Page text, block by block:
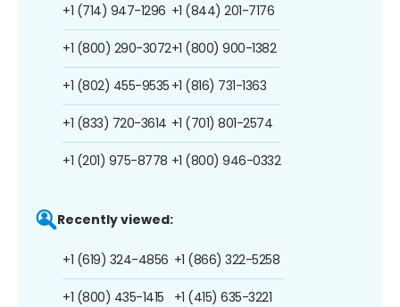
+1 (714) 947-1296
+1 (800) 290-3072
+1 (802) 455-9535
+1 (833) 720-3614
+1 (201) 975-8778
+1 (844) 201-7176
+1 (800) 900-1382
+1 (816) 731-1363
+1 (701) 801-2574
+1 (800) 946-0332
Recently viewed:
+1 (619) 324-4856
+1 (800) 435-1415
+1 (866) 322-5258
+1 (415) 635-3221